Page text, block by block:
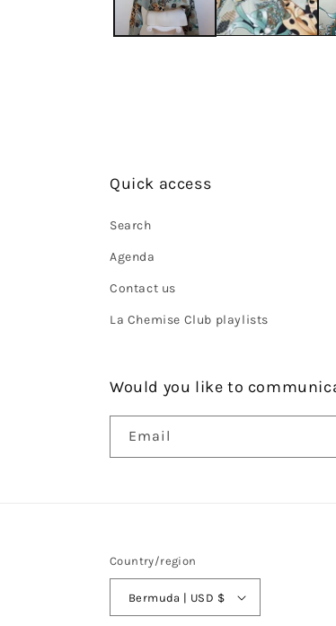
Quick access
Search
Agenda
Contact us
La Chemise Club playlists
Would you like to
Email
Country/region
Bermuda | USD $